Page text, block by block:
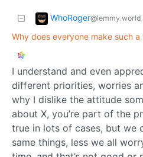
WhoRoger@lemmy.world
Why does everyone make such
I understand and even
different priorities, worries
why I dislike the attitude
about X, you’re part of the
true in lots of cases, but we
same things, less we all